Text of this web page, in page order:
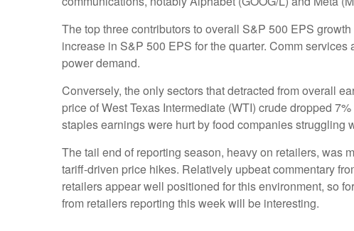
The top three contributors to overall S&P 500 EPS
increase in S&P 500 EPS for the quarter. Comm
power demand.
Conversely, the only sectors that detracted from overall
price of West Texas Intermediate (WTI) crude dropped
staples earnings were hurt by food companies struggling
The tail end of reporting season, heavy on retailers, was
tariff-driven price hikes. Relatively upbeat commentary
retailers appear well positioned for this environment, so
from retailers reporting this week will be interesting.